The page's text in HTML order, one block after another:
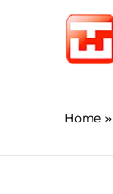
Home »